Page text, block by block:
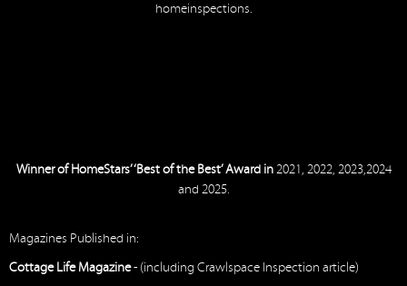
homeinspections.
Winner of HomeStars’ ‘Best of the Best’ Award in2021, 2022, 2023,2024
and 2025.
Magazines Published in:
Cottage Life Magazine- (including Crawlspace Inspection article)